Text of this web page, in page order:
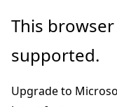
Skip
main
This
supported.
Upgrade to